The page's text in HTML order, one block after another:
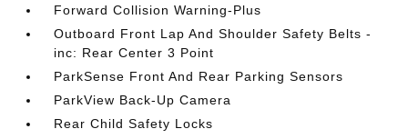
Forward Collision Warning-Plus
Outboard Front Lap And Shoulder Safety Belts -
inc: Rear Center 3 Point
ParkSense Front And Rear Parking Sensors
ParkView Back-Up Camera
Rear Child Safety Locks